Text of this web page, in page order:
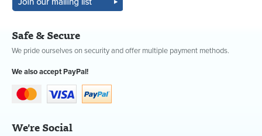
Safe & Secure
We pride ourselves on security and offer multiple payment methods.
We also accept PayPal!
We're Social